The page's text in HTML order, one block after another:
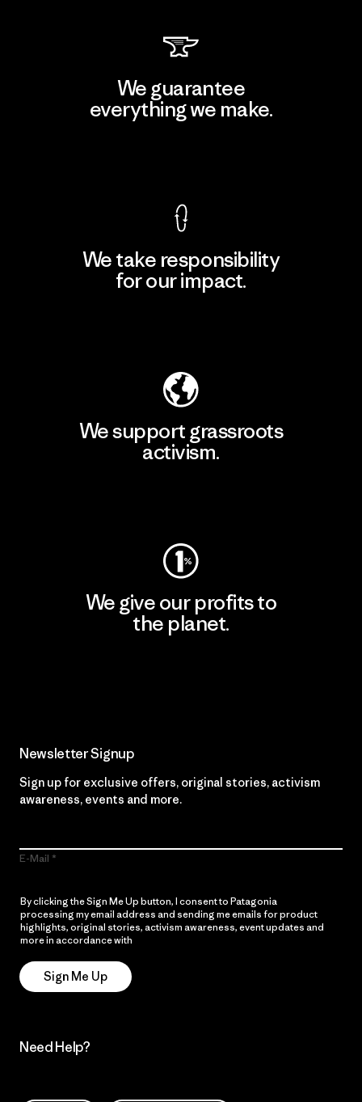
We guarantee
everything we make.
We take responsibility
for our impact.
We support grassroots
activism.
We give our profits to
the planet.
Newsletter Signup
Sign up for exclusive offers, original stories, activism
awareness, events and more.
E-Mail
By clicking the Sign Me Up button, I consent to Patagonia
processing my email address and sending me emails for product
highlights, original stories, activism awareness, event updates and
more in accordance with
Sign Me Up
Need Help?